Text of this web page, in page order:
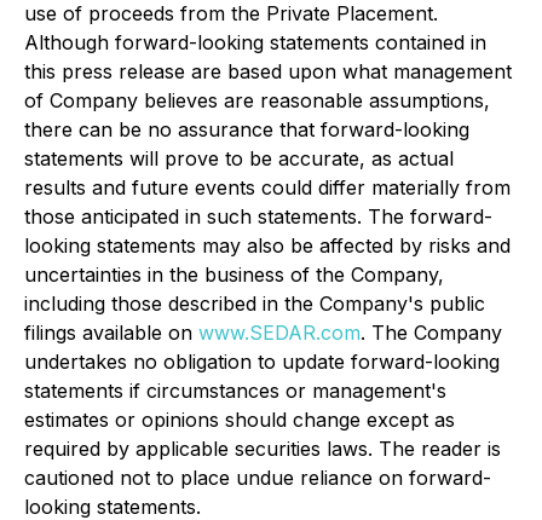
use of proceeds from the Private Placement.
Although forward-looking statements contained in
this press release are based upon what management
of Company believes are reasonable assumptions,
there can be no assurance that forward-looking
statements will prove to be accurate, as actual
results and future events could differ materially from
those anticipated in such statements. The forward-
looking statements may also be affected by risks and
uncertainties in the business of the Company,
including those described in the Company's public
filings available on www.SEDAR.com. The Company
undertakes no obligation to update forward-looking
statements if circumstances or management's
estimates or opinions should change except as
required by applicable securities laws. The reader is
cautioned not to place undue reliance on forward-
looking statements.